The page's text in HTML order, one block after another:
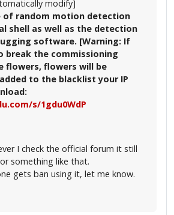
modify]
of random motion detection
shell as well as the detection
software. [Warning: If
break the commissioning
flowers, flowers will be
to the blacklist your IP
s/1gdu0WdP
I check the official forum it still
something like that.
gets ban using it, let me know.